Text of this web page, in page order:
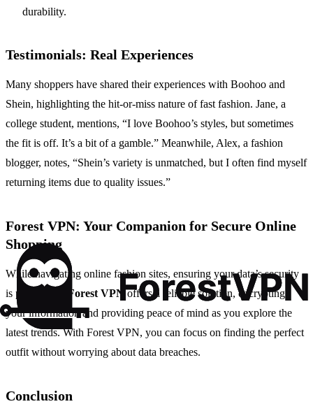
durability.
Testimonials: Real Experiences
Many shoppers have shared their experiences with Boohoo and
Shein, highlighting the hit-or-miss nature of fast fashion. Jane, a
college student, mentions, “I love Boohoo’s styles, but sometimes
the fit is off. It’s a bit of a gamble.” Meanwhile, Alex, a fashion
blogger, notes, “Shein’s variety is unmatched, but I often find myself
returning items due to quality issues.”
Forest VPN: Your Companion for Secure Online
Shopping
While navigating online fashion sites, ensuring your data’s security
is paramount.
Forest VPN offers a reliable solution, encrypting
your information and providing peace of mind as you explore the
latest trends. With Forest VPN, you can focus on finding the perfect
outfit without worrying about data breaches.
Conclusion